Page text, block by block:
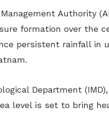
Authority
formation over the
persistent rainfall in
Department
level is set to bring